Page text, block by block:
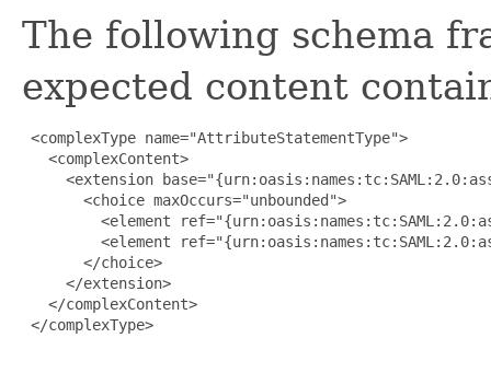
The following schema
expected content
<complexType name="AttributeStatementType">
   <complexContent>
<extension
       <choice maxOccurs="unbounded">
<element
<element
       </choice>
     </extension>
   </complexContent>
</complexType>